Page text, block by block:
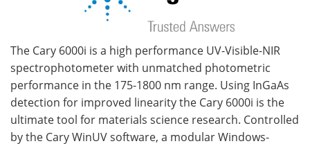
The Cary 6000i is a high performance UV-Visible-NIR
spectrophotometer with unmatched photometric
performance in the 175-1800 nm range. Using InGaAs
detection for improved linearity the Cary 6000i is the
ultimate tool for materials science research. Controlled
by the Cary WinUV software, a modular Windows-